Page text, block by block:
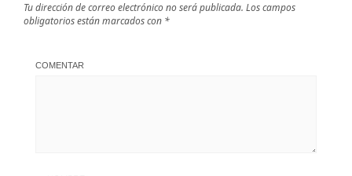
Tu dirección de correo electrónico no será publicada. Los campos
obligatorios están marcados con *
COMENTAR